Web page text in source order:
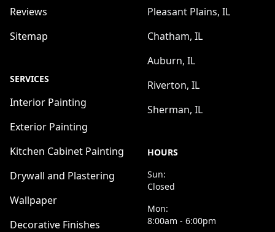
Reviews
Sitemap
SERVICES
Interior Painting
Exterior Painting
Kitchen Cabinet Painting
Drywall and Plastering
Wallpaper
Decorative Finishes
Pleasant Plains, IL
Chatham, IL
Auburn, IL
Riverton, IL
Sherman, IL
HOURS
Sun:
Closed
Mon:
8:00am - 6:00pm